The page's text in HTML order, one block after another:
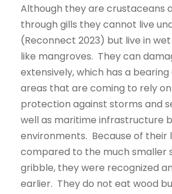
Although they are crustaceans
through gills they cannot live
(Reconnect 2023) but live in
like mangroves. They can
extensively, which has a
areas that are coming to rely
protection against storms and
well as maritime infrastructure
environments. Because of their
compared to the much smaller
gribble, they were recognized
earlier. They do not eat wood